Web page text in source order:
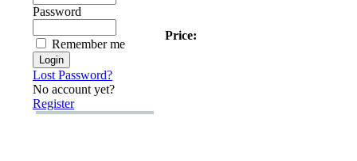
Password
Remember me
Lost Password?
No account yet?
Register
Price: